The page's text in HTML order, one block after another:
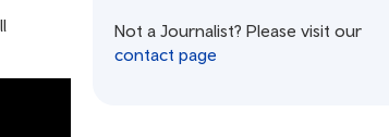
Not a Journalist? Please visit our
contact page